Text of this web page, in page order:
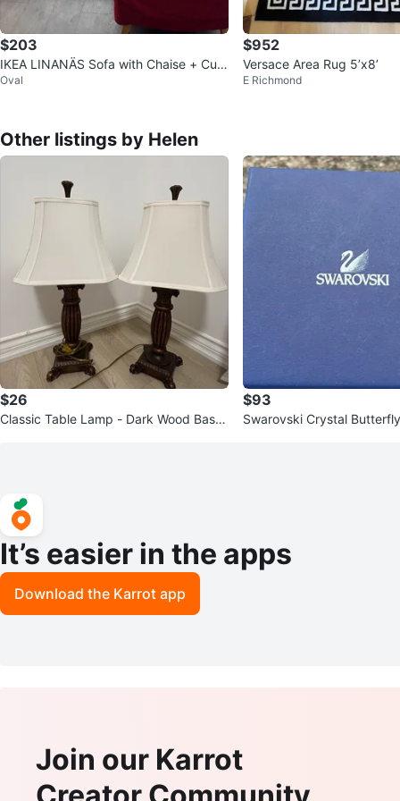
$203
IKEA LINANÄS Sofa with Chaise + Cust
om Velvet Cover
Oval
$952
Versace Area Rug 5’x8’
E Richmond
Other listings by Helen
$26
Classic Table Lamp - Dark Wood Base
$93
Swarovski Crystal
It’s easier in the apps
Download the Karrot app
Join our Karrot